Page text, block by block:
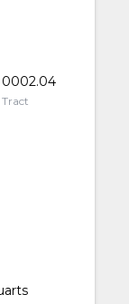
0002.04
Tract